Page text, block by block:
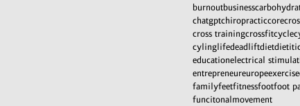
burnoutbusiness
chatgptchiropracticcore
cross trainingcrossfitcycle
cylinglifedeadliftdiet
educationelectrical
entrepreneureuropeexercise
familyfeetfitnessfootfoot
funcitonalmovement